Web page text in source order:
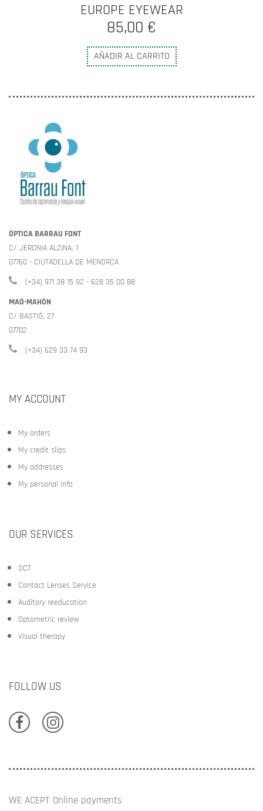
EUROPE EYEWEAR
85,00 €
AÑADIR AL CARRITO
ÓPTICA BARRAU FONT
C/ JERONIA ALZINA, 1
07760 - CIUTADELLA DE MENORCA
(+34) 971 38 15 92 - 628 35 00 88
MAÓ-MAHÓN
C/ BASTIÓ, 27
07702
(+34) 629 33 74 93
MY ACCOUNT
My orders
My credit slips
My addresses
My personal info
OUR SERVICES
OCT
Contact Lenses Service
Auditory reeducation
Optometric review
Visual therapy
FOLLOW US
WE ACEPT Online payments